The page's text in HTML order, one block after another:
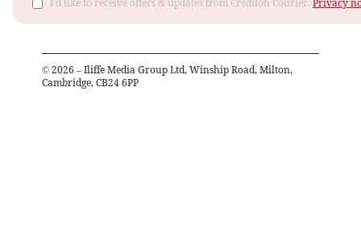
I'd like to receive offers & updates from Crediton Courier. Privacy
© 2026 – Iliffe Media Group Ltd, Winship Road, Milton,
Cambridge, CB24 6PP